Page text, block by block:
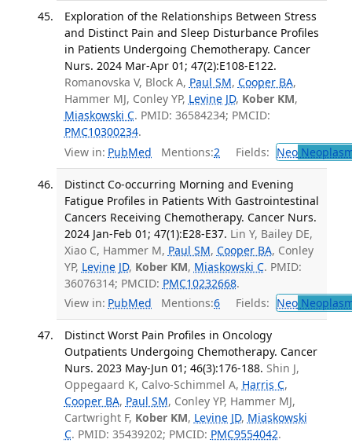
Exploration of the Relationships Between Stress
and Distinct Pain and Sleep Disturbance Profiles
in Patients Undergoing Chemotherapy. Cancer
Nurs. 2024 Mar-Apr 01; 47(2):E108-E122.
Romanovska V, Block A, Paul SM, Cooper BA,
Hammer MJ, Conley YP, Levine JD, Kober KM,
Miaskowski C. PMID: 36584234; PMCID:
PMC10300234.
View in: PubMed Mentions:2 Fields: Neo
Distinct Co-occurring Morning and Evening
Fatigue Profiles in Patients With Gastrointestinal
Cancers Receiving Chemotherapy. Cancer Nurs.
2024 Jan-Feb 01; 47(1):E28-E37. Lin Y, Bailey DE,
Xiao C, Hammer M, Paul SM, Cooper BA, Conley
YP, Levine JD, Kober KM, Miaskowski C. PMID:
36076314; PMCID: PMC10232668.
View in: PubMed Mentions:6 Fields: Neo
Distinct Worst Pain Profiles in Oncology
Outpatients Undergoing Chemotherapy. Cancer
Nurs. 2023 May-Jun 01; 46(3):176-188. Shin J,
Oppegaard K, Calvo-Schimmel A, Harris C,
Cooper BA, Paul SM, Conley YP, Hammer MJ,
Cartwright F, Kober KM, Levine JD, Miaskowski
C. PMID: 35439202; PMCID: PMC9554042.